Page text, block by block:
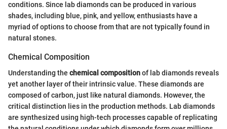
conditions. Since lab diamonds can be produced in various
shades, including blue, pink, and yellow, enthusiasts have a
myriad of options to choose from that are not typically found in
natural stones.
Chemical Composition
Understanding the chemical compositionof lab diamonds reveals
yet another layer of their intrinsic value. These diamonds are
composed of carbon, just like natural diamonds. However, the
critical distinction lies in the production methods. Lab diamonds
are synthesized using high-tech processes capable of replicating